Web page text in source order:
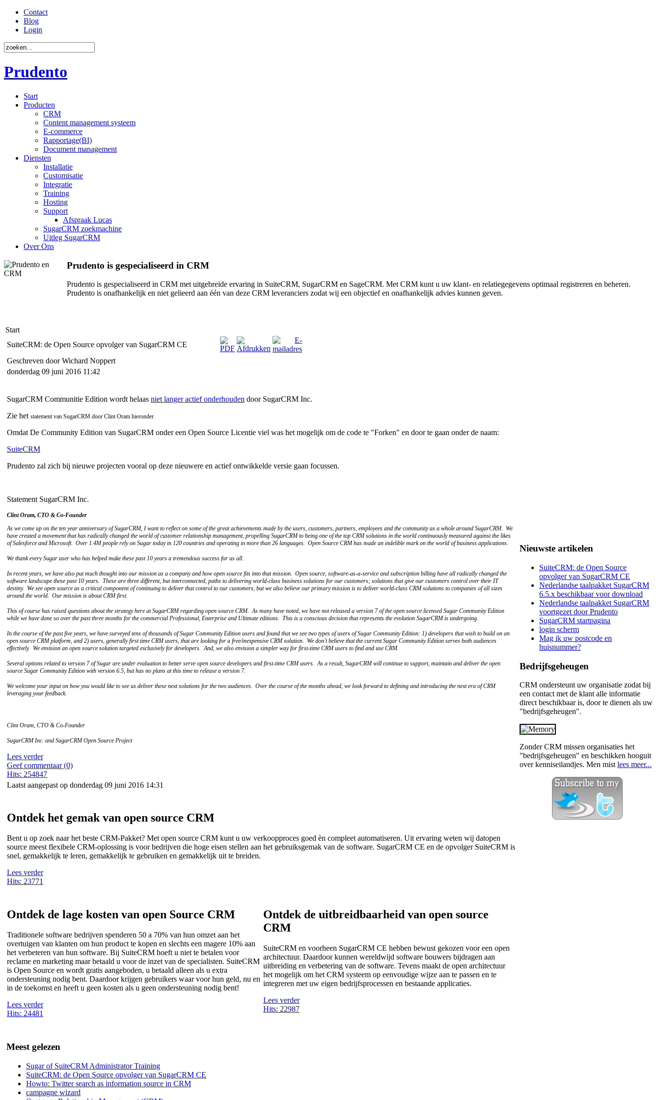
Contact
Blog
Login
Prudento
Start
Producten
CRM
Content management systeem
E-commerce
Rapportage(BI)
Document management
Diensten
Installatie
Customisatie
Integratie
Training
Hosting
Support
Afspraak Lucas
SugarCRM zoekmachine
Uitleg SugarCRM
Over Ons
Prudento is gespecialiseerd in CRM
Prudento is gespecialiseerd in CRM met uitgebreide ervaring in SuiteCRM, SugarCRM en SageCRM. Met CRM kunt u uw klant- en relatiegegevens optimaal registreren en beheren.
Prudento is onafhankelijk en niet gelieerd aan één van deze CRM leveranciers zodat wij een objectief en onafhankelijk advies kunnen geven.
Start
SuiteCRM: de Open Source opvolger van SugarCRM CE
Geschreven door Wichard Noppert
donderdag 09 juni 2016 11:42
SugarCRM Communitie Edition wordt helaas niet langer actief onderhouden door SugarCRM Inc.
Zie het statement van SugarCRM door Clint Oram hieronder.
Omdat De Community Edition van SugarCRM onder een Open Source Licentie viel was het mogelijk om de code te "Forken" en door te gaan onder de naam:
SuiteCRM
Prudento zal zich bij nieuwe projecten vooral op deze nieuwere en actief ontwikkelde versie gaan focussen.
Statement SugarCRM Inc.
Clint Oram, CTO & Co-Founder
As we come up on the ten year anniversary of SugarCRM, I want to reflect on some of the great achievements made by the users, customers, partners, employees and the community as a whole around SugarCRM. We
have created a movement that has radically changed the world of customer relationship management, propelling SugarCRM to being one of the top CRM solutions in the world continuously measured against the likes
of Salesforce and Microsoft. Over 1.4M people rely on Sugar today in 120 countries and operating in more than 26 languages. Open Source CRM has made an indelible mark on the world of business applications.
We thank every Sugar user who has helped make these past 10 years a tremendous success for us all.
In recent years, we have also put much thought into our mission as a company and how open source fits into that mission. Open source, software-as-a-service and subscription billing have all radically changed the
software landscape these past 10 years. These are three different, but interconnected, paths to delivering world-class business solutions for our customers; solutions that give our customers control over their IT
destiny. We see open source as a critical component of continuing to deliver that control to our customers, but we also believe our primary mission is to deliver world-class CRM solutions to companies of all sizes
around the world. Our mission is about CRM first.
This of course has raised questions about the strategy here at SugarCRM regarding open source CRM. As many have noted, we have not released a version 7 of the open source licensed Sugar Community Edition
while we have done so over the past three months for the commercial Professional, Enterprise and Ultimate editions. This is a conscious decision that represents the evolution SugarCRM is undergoing.
In the course of the past five years, we have surveyed tens of thousands of Sugar Community Edition users and found that we see two types of users of Sugar Community Edition: 1) developers that wish to build on an
open source CRM platform, and 2) users, generally first time CRM users, that are looking for a free/inexpensive CRM solution. We don’t believe that the current Sugar Community Edition serves both audiences
effectively. We envision an open source solution targeted exclusively for developers. And, we also envision a simpler way for first-time CRM users to find and use CRM.
Several options related to version 7 of Sugar are under evaluation to better serve open source developers and first-time CRM users. As a result, SugarCRM will continue to support, maintain and deliver the open
source Sugar Community Edition with version 6.5, but has no plans at this time to release a version 7.
We welcome your input on how you would like to see us deliver these next solutions for the two audiences. Over the course of the months ahead, we look forward to defining and introducing the next era of CRM
leveraging your feedback.
Clint Oram, CTO & Co-Founder
SugarCRM Inc. and SugarCRM Open Source Project
Lees verder
Geef commentaar (0)
Hits: 254847
Laatst aangepast op donderdag 09 juni 2016 14:31
Ontdek het gemak van open source CRM
Bent u op zoek naar het beste CRM-Pakket? Met open source CRM kunt u uw verkoopproces goed èn compleet automatiseren. Uit ervaring weten wij datopen
source meest flexibele CRM-oplossing is voor bedrijven die hoge eisen stellen aan het gebruiksgemak van de software. SugarCRM CE en de opvolger SuiteCRM is
snel, gemakkelijk te leren, gemakkelijk te gebruiken en gemakkelijk uit te breiden.
Lees verder
Hits: 23771
Ontdek de lage kosten van open Source CRM
Traditionele software bedrijven spenderen 50 a 70% van hun omzet aan het
overtuigen van klanten om hun product te kopen en slechts een magere 10% aan
het verbeteren van hun software. Bij SuiteCRM hoeft u niet te betalen voor
reclame en marketing maar betaald u voor de inzet van de specialisten. SuiteCRM
is Open Source en wordt gratis aangeboden, u betaald alleen als u extra
ondersteuning nodig bent. Daardoor krijgen gebruikers waar voor hun geld, nu en
in de toekomst en heeft u geen kosten als u geen ondersteuning nodig bent!
Lees verder
Hits: 24481
Ontdek de uitbreidbaarheid van open source
CRM
SuiteCRM en voorheen SugarCRM CE hebben bewust gekozen voor een open
architectuur. Daardoor kunnen wereldwijd software bouwers bijdragen aan
uitbreiding en verbetering van de software. Tevens maakt de open architectuur
het mogelijk om het CRM systeem op eenvoudige wijze aan te passen en te
integreren met uw eigen bedrijfsprocessen en bestaande applicaties.
Lees verder
Hits: 22987
Nieuwste artikelen
SuiteCRM: de Open Source
opvolger van SugarCRM CE
Nederlandse taalpakket SugarCRM
6.5.x beschikbaar voor download
Nederlandse taalpakket SugarCRM
voortgezet door Prudento
SugarCRM startpagina
login scherm
Mag ik uw postcode en
huisnummer?
Bedrijfsgeheugen
CRM ondersteunt uw organisatie zodat bij
een contact met de klant alle informatie
direct beschikbaar is, door te dienen als uw
"bedrijfsgeheugen".
Zonder CRM missen organisaties het
"bedrijfsgeheugen" en beschikken hooguit
over kenniseilandjes. Men mistlees meer...
Meest gelezen
Sugar of SuiteCRM Administrator Training
SuiteCRM: de Open Source opvolger van SugarCRM CE
Howto: Twitter search as information source in CRM
campagne wizard